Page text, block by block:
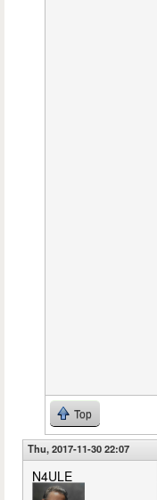
Top
Thu, 2017-11-30 22:07
N4ULE